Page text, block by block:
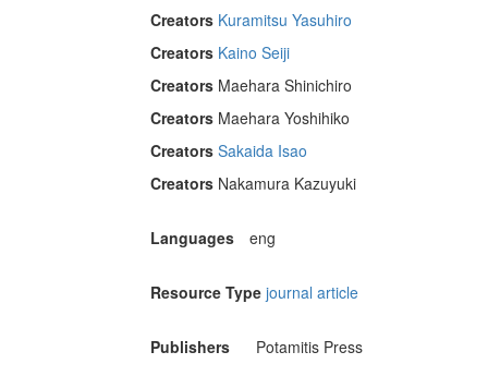
Creators Kuramitsu Yasuhiro
Creators Kaino Seiji
Creators Maehara Shinichiro
Creators Maehara Yoshihiko
Creators Sakaida Isao
Creators Nakamura Kazuyuki
Languages eng
Resource Type journal article
Publishers Potamitis Press